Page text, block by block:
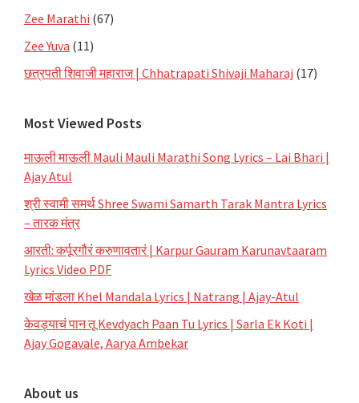
Zee Marathi (67)
Zee Yuva (11)
छत्रपती शिवाजी महाराज | Chhatrapati Shivaji Maharaj (17)
Most Viewed Posts
माऊली माऊली Mauli Mauli Marathi Song Lyrics – Lai Bhari |
Ajay Atul
श्री स्वामी समर्थ Shree Swami Samarth Tarak Mantra Lyrics
– तारक मंत्र
आरती: कर्पूरगौरं करुणावतारं | Karpur Gauram Karunavtaaram
Lyrics Video PDF
खेळ मांडला Khel Mandala Lyrics | Natrang | Ajay-Atul
केवड्याचं पान तू Kevdyach Paan Tu Lyrics | Sarla Ek Koti |
Ajay Gogavale, Aarya Ambekar
About us